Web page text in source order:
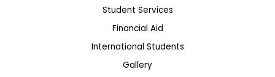
Student Services
Financial Aid
International Students
Gallery